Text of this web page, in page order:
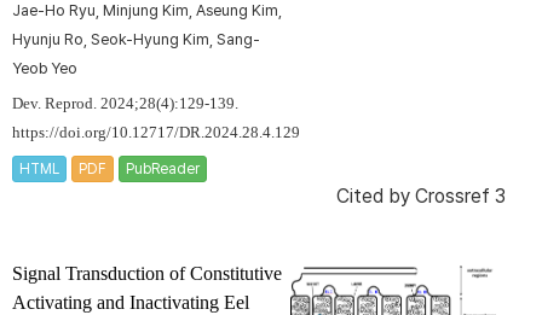
Jae-Ho Ryu, Minjung Kim, Aseung Kim,
Hyunju Ro, Seok-Hyung Kim, Sang-
Yeob Yeo
Dev. Reprod. 2024;28(4):129-139.
https://doi.org/10.12717/DR.2024.28.4.129
HTML PDF PubReader
Cited by Crossref 3
Signal Transduction of Constitutive
Activating and Inactivating Eel